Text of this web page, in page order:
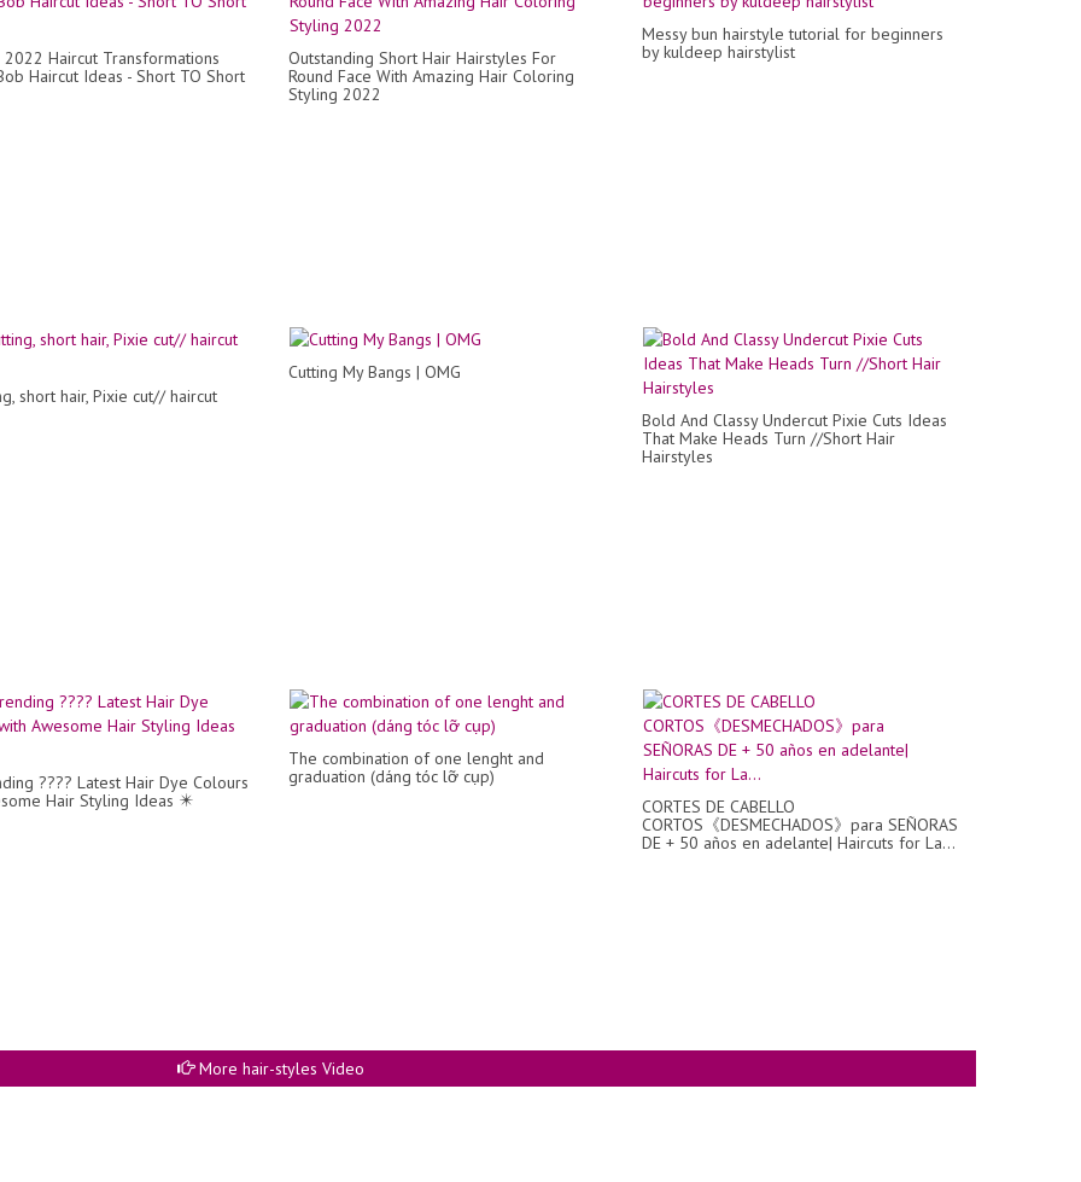
2022 Haircut Transformations
Haircut Ideas - Short TO Short
Outstanding Short Hair Hairstyles For
Round Face With Amazing Hair Coloring
Styling 2022
Messy bun hairstyle tutorial for beginners
by kuldeep hairstylist
short hair, Pixie cut// haircut
Cutting My Bangs | OMG
Bold And Classy Undercut Pixie Cuts Ideas
That Make Heads Turn //Short Hair
Hairstyles
???? Latest Hair Dye Colours
Hair Styling Ideas ✴️
The combination of one lenght and
graduation (dáng tóc lỡ cụp)
CORTES DE CABELLO
CORTOS《DESMECHADOS》para SEÑORAS
DE + 50 años en adelante| Haircuts for La...
More hair-styles Video